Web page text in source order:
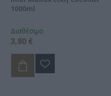
1000ml
Διαθέσιμο
3,80 €